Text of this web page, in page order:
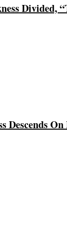
Divided,
Descends